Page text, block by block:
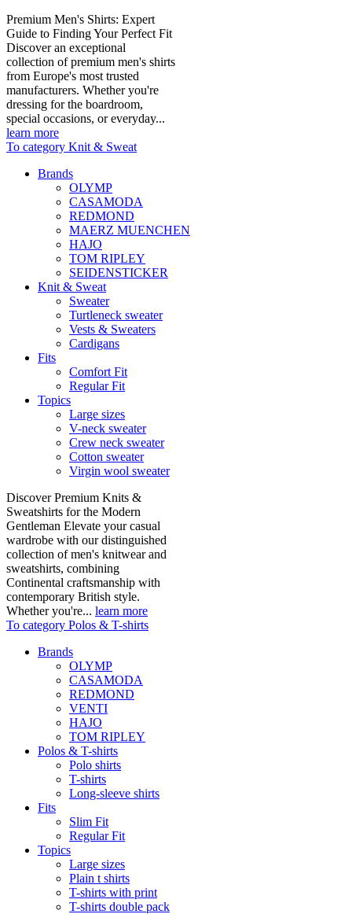
Premium Men's Shirts: Expert
Guide to Finding Your Perfect Fit
Discover an exceptional
collection of premium men's shirts
from Europe's most trusted
manufacturers. Whether you're
dressing for the boardroom,
special occasions, or everyday...
learn more
To category Knit & Sweat
Brands
OLYMP
CASAMODA
REDMOND
MAERZ MUENCHEN
HAJO
TOM RIPLEY
SEIDENSTICKER
Knit & Sweat
Sweater
Turtleneck sweater
Vests & Sweaters
Cardigans
Fits
Comfort Fit
Regular Fit
Topics
Large sizes
V-neck sweater
Crew neck sweater
Cotton sweater
Virgin wool sweater
Discover Premium Knits &
Sweatshirts for the Modern
Gentleman Elevate your casual
wardrobe with our distinguished
collection of men's knitwear and
sweatshirts, combining
Continental craftsmanship with
contemporary British style.
Whether you're... learn more
To category Polos & T-shirts
Brands
OLYMP
CASAMODA
REDMOND
VENTI
HAJO
TOM RIPLEY
Polos & T-shirts
Polo shirts
T-shirts
Long-sleeve shirts
Fits
Slim Fit
Regular Fit
Topics
Large sizes
Plain t shirts
T-shirts with print
T-shirts double pack